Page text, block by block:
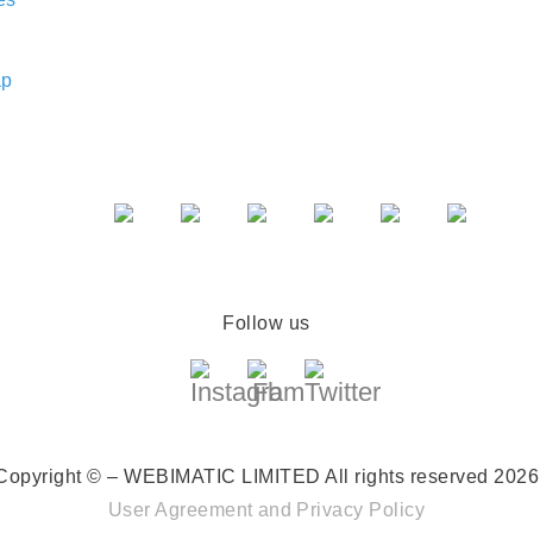
Follow us
© – WEBIMATIC LIMITED All rights reserved 2026
User Agreement and Privacy Policy